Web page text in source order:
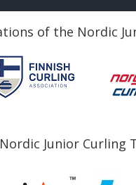
of the Nordic
Junior Curling